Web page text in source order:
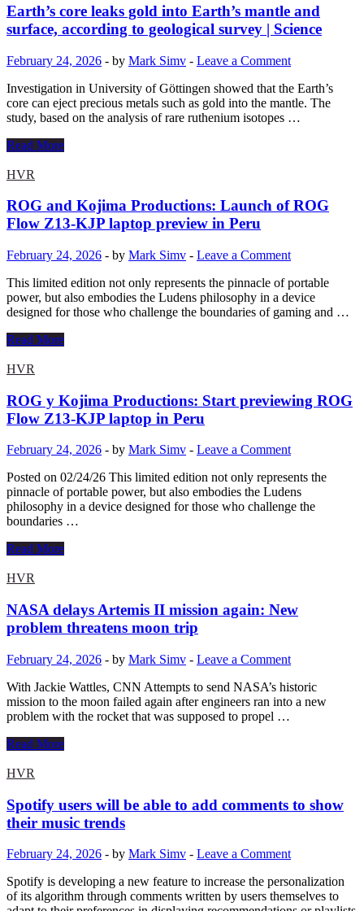
from
Earth
wasn’t
blue,
according
to
AI
Earth’s core leaks gold into Earth’s mantle and
surface, according to geological survey | Science
February 24, 2026 - by Mark Simv - Leave a Comment
Investigation in University of Göttingen showed that the Earth’s
core can eject precious metals such as gold into the mantle. The
study, based on the analysis of rare ruthenium isotopes …
Earth’s
leaks
into
Earth’s
mantle
surface,
according
to
geological
survey
|
Science
Read More
HVR
ROG and Kojima Productions: Launch of ROG
Flow Z13-KJP laptop preview in Peru
February 24, 2026 - by Mark Simv - Leave a Comment
This limited edition not only represents the pinnacle of portable
power, but also embodies the Ludens philosophy in a device
designed for those who challenge the boundaries of gaming and …
ROG
Kojima
Launch
of
ROG
Z13-
KJP
laptop
preview
in
Peru
Read More
HVR
ROG y Kojima Productions: Start previewing ROG
Flow Z13-KJP laptop in Peru
February 24, 2026 - by Mark Simv - Leave a Comment
Posted on 02/24/26 This limited edition not only represents the
pinnacle of portable power, but also embodies the Ludens
philosophy in a device designed for those who challenge the
boundaries …
ROG
Kojima
Start
previewing
ROG
Z13-
KJP
laptop
in
Peru
Read More
HVR
NASA delays Artemis II mission again: New
problem threatens moon trip
February 24, 2026 - by Mark Simv - Leave a Comment
With Jackie Wattles, CNN Attempts to send NASA’s historic
mission to the moon failed again after engineers ran into a new
problem with the rocket that was supposed to propel …
NASA
Artemis
mission
again:
New
threatens
moon
trip
Read More
HVR
Spotify users will be able to add comments to show
their music trends
February 24, 2026 - by Mark Simv - Leave a Comment
Spotify is developing a new feature to increase the personalization
of its algorithm through comments written by users themselves to